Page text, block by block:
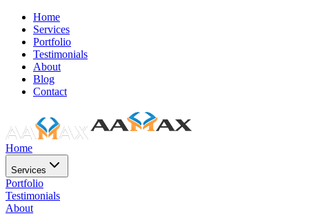
Home
Services
Portfolio
Testimonials
About
Blog
Contact
Home
Services
Portfolio
Testimonials
About